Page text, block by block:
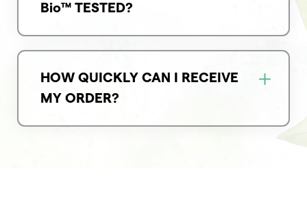
Bio™ TESTED?
HOW QUICKLY CAN I RECEIVE
MY ORDER?